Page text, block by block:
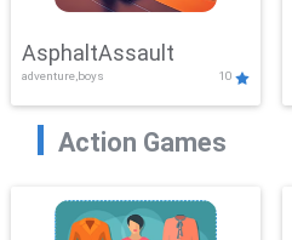
AsphaltAssault
adventure,boys 10
Action Games